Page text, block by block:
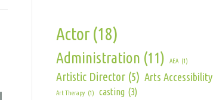
Actor (18)
Administration (11) AEA (1)
Artistic Director (5) Arts Accessibility
Art Therapy (1) casting (3)